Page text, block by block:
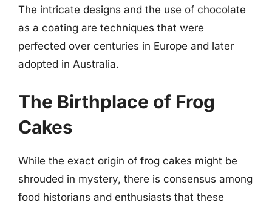
The intricate designs and the use of chocolate
as a coating are techniques that were
perfected over centuries in Europe and later
adopted in Australia.
The Birthplace of Frog
Cakes
While the exact origin of frog cakes might be
shrouded in mystery, there is consensus among
food historians and enthusiasts that these